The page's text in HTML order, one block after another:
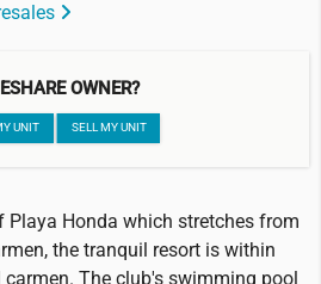
OWNER?
UNIT SELL MY UNIT
Playa Honda which stretches from
the tranquil resort is within
The club's swimming pool